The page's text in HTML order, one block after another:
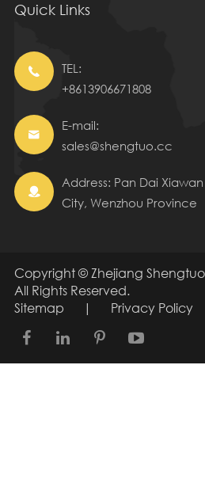
Quick Links

TEL:
+8613906671808

E-mail:
sales@shengtuo.cc

Address: Pan Dai
City, Wenzhou Province
Copyright © Zhejiang
All Rights Reserved.
Sitemap
| Privacy Policy